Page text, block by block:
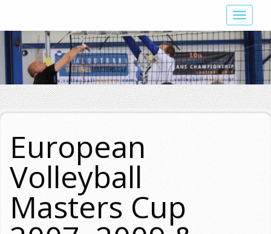
main
content
Toggle
European
Volleyball
Masters Cup